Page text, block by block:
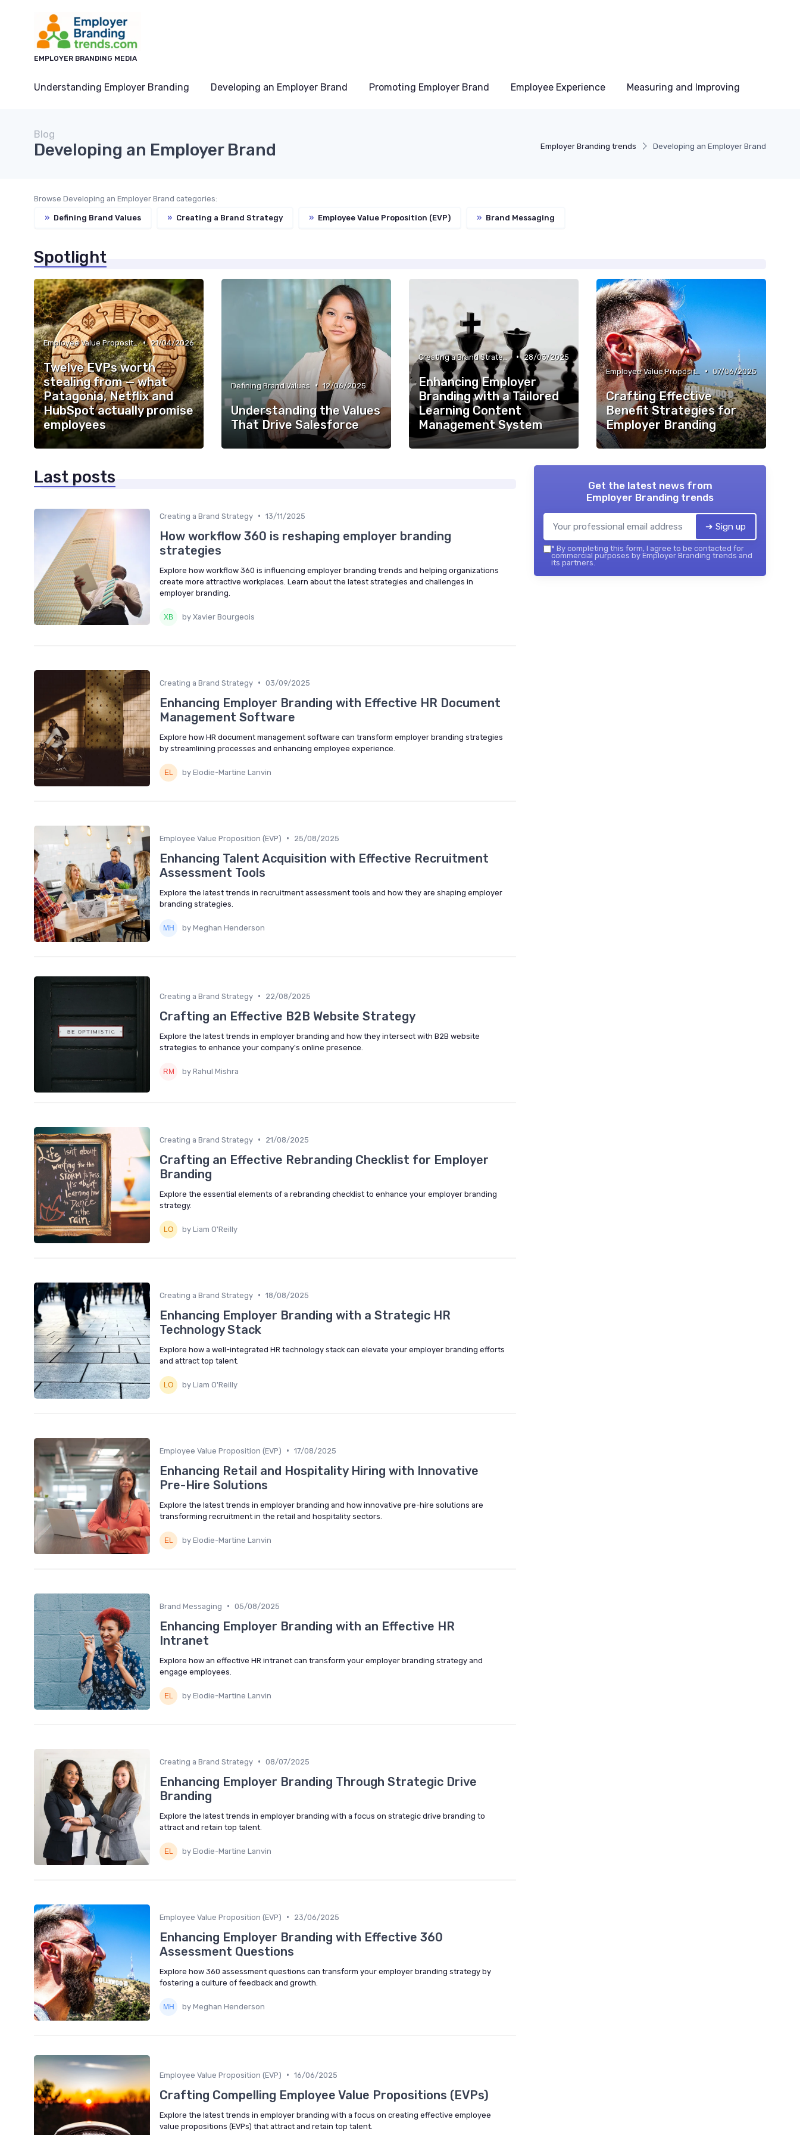
EMPLOYER BRANDING MEDIA
Understanding Employer Branding Developing an Employer Brand Promoting Employer Brand Employee Experience Measuring and Improving
Employer Branding trends Developing an Employer Brand
Blog
Developing an Employer Brand
Browse Developing an Employer Brand categories:
» Defining Brand Values » Creating a Brand Strategy » Employee Value Proposition (EVP) » Brand Messaging
Spotlight
Employee Value Proposition (EVP) • 21/04/2026
Twelve EVPs worth
stealing from — what
Patagonia, Netflix and
HubSpot actually promise
employees
Defining Brand Values • 12/06/2025
Understanding the Values
That Drive Salesforce
Creating a Brand Strategy • 28/03/2025
Enhancing Employer
Branding with a Tailored
Learning Content
Management System
Employee Value Proposition (EVP) • 07/06/2025
Crafting Effective
Benefit Strategies for
Employer Branding
Last posts
Creating a Brand Strategy • 13/11/2025
How workflow 360 is reshaping employer branding
strategies
Explore how workflow 360 is influencing employer branding trends and helping organizations
create more attractive workplaces. Learn about the latest strategies and challenges in
employer branding.
by Xavier Bourgeois
Creating a Brand Strategy • 03/09/2025
Enhancing Employer Branding with Effective HR Document
Management Software
Explore how HR document management software can transform employer branding strategies
by streamlining processes and enhancing employee experience.
by Elodie-Martine Lanvin
Employee Value Proposition (EVP) • 25/08/2025
Enhancing Talent Acquisition with Effective Recruitment
Assessment Tools
Explore the latest trends in recruitment assessment tools and how they are shaping employer
branding strategies.
by Meghan Henderson
Creating a Brand Strategy • 22/08/2025
Crafting an Effective B2B Website Strategy
Explore the latest trends in employer branding and how they intersect with B2B website
strategies to enhance your company's online presence.
by Rahul Mishra
Creating a Brand Strategy • 21/08/2025
Crafting an Effective Rebranding Checklist for Employer
Branding
Explore the essential elements of a rebranding checklist to enhance your employer branding
strategy.
by Liam O'Reilly
Creating a Brand Strategy • 18/08/2025
Enhancing Employer Branding with a Strategic HR
Technology Stack
Explore how a well-integrated HR technology stack can elevate your employer branding efforts
and attract top talent.
by Liam O'Reilly
Employee Value Proposition (EVP) • 17/08/2025
Enhancing Retail and Hospitality Hiring with Innovative
Pre-Hire Solutions
Explore the latest trends in employer branding and how innovative pre-hire solutions are
transforming recruitment in the retail and hospitality sectors.
by Elodie-Martine Lanvin
Brand Messaging • 05/08/2025
Enhancing Employer Branding with an Effective HR
Intranet
Explore how an effective HR intranet can transform your employer branding strategy and
engage employees.
by Elodie-Martine Lanvin
Creating a Brand Strategy • 08/07/2025
Enhancing Employer Branding Through Strategic Drive
Branding
Explore the latest trends in employer branding with a focus on strategic drive branding to
attract and retain top talent.
by Elodie-Martine Lanvin
Employee Value Proposition (EVP) • 23/06/2025
Enhancing Employer Branding with Effective 360
Assessment Questions
Explore how 360 assessment questions can transform your employer branding strategy by
fostering a culture of feedback and growth.
by Meghan Henderson
Employee Value Proposition (EVP) • 16/06/2025
Crafting Compelling Employee Value Propositions (EVPs)
Explore the latest trends in employer branding with a focus on creating effective employee
value propositions (EVPs) that attract and retain top talent.
Get the latest news from
Employer Branding trends
➔ Sign up
* By completing this form, I agree to be contacted for
commercial purposes by Employer Branding trends and
its partners.